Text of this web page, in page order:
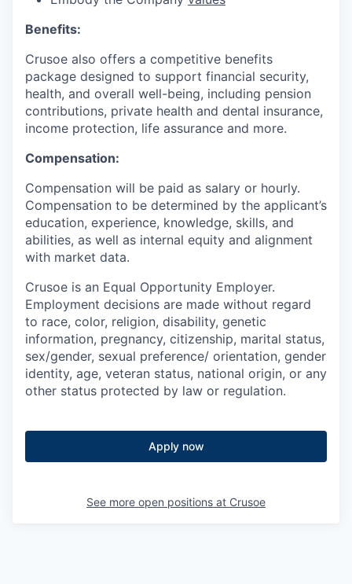
Benefits:
Crusoe also offers a competitive benefits
package designed to support financial security,
health, and overall well-being, including pension
contributions, private health and dental insurance,
income protection, life assurance and more.
Compensation:
Compensation will be paid as salary or hourly.
Compensation to be determined by the applicant’s
education, experience, knowledge, skills, and
abilities, as well as internal equity and alignment
with market data.
Crusoe is an Equal Opportunity Employer.
Employment decisions are made without regard
to race, color, religion, disability, genetic
information, pregnancy, citizenship, marital status,
sex/gender, sexual preference/ orientation, gender
identity, age, veteran status, national origin, or any
other status protected by law or regulation.
Apply now
See more open positions at Crusoe